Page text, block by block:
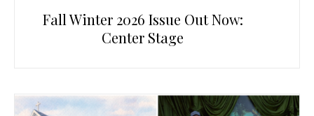
Fall Winter 2026 Issue Out Now:
Center Stage